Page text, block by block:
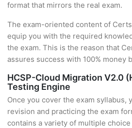
format that mirrors the real exam.
The exam-oriented content of
equip you with the required
the exam. This is the reason that
assures success with 100% money
HCSP-Cloud Migration V2.0
Testing Engine
Once you cover the exam syllabus,
revision and practicing the exam
contains a variety of multiple